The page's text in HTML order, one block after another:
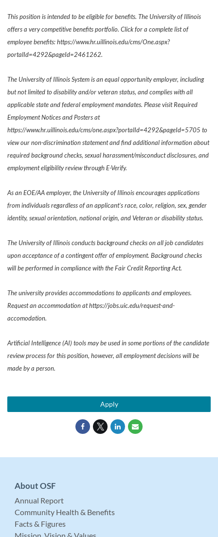
This position is intended to be eligible for benefits. The University of Illinois
offers a very competitive benefits portfolio. Click for a complete list of
employee benefits: https://www.hr.uillinois.edu/cms/One.aspx?
portalId=4292&pageId=2461262.
The University of Illinois System is an equal opportunity employer, including
but not limited to disability and/or veteran status, and complies with all
applicable state and federal employment mandates. Please visit Required
Employment Notices and Posters at
https://www.hr.uillinois.edu/cms/one.aspx?portalId=4292&pageId=5705 to
view our non-discrimination statement and find additional information about
required background checks, sexual harassment/misconduct disclosures, and
employment eligibility review through E-Verify.
As an EOE/AA employer, the University of Illinois encourages applications
from individuals regardless of an applicant’s race, color, religion, sex, gender
identity, sexual orientation, national origin, and Veteran or disability status.
The University of Illinois conducts background checks on all job candidates
upon acceptance of a contingent offer of employment. Background checks
will be performed in compliance with the Fair Credit Reporting Act.
The university provides accommodations to applicants and employees.
Request an accommodation at https://jobs.uic.edu/request-and-
accomodation.
Artificial Intelligence (AI) tools may be used in some portions of the candidate
review process for this position, however, all employment decisions will be
made by a person.
Apply
About OSF
Annual Report
Community Health & Benefits
Facts & Figures